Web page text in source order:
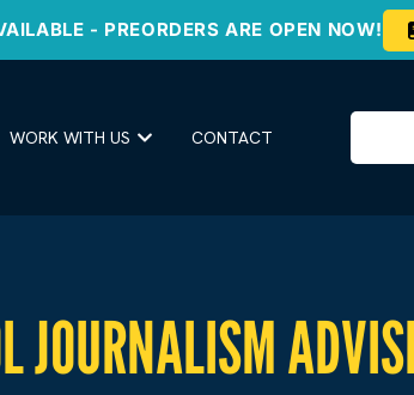
- PREORDERS ARE OPEN NOW!
WORK WITH US CONTACT
JOURNALISM